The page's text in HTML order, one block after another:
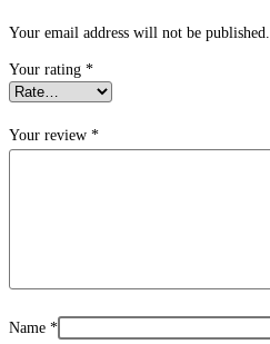
Your email address will not be published.
Your rating *
Your review *
Name *